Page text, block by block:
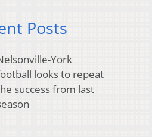
Posts
York
looks to repeat
success from last